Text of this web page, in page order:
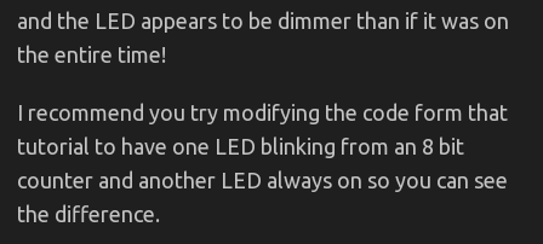
and the LED appears to be dimmer than if it was on
the entire time!
I recommend you try modifying the code form that
tutorial to have one LED blinking from an 8 bit
counter and another LED always on so you can see
the difference.